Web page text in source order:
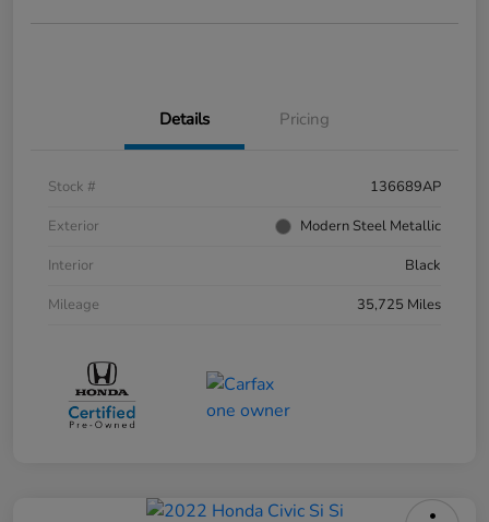
Details Pricing
Stock #
136689AP
Exterior
Modern Steel Metallic
Interior
Black
Mileage
35,725 Miles